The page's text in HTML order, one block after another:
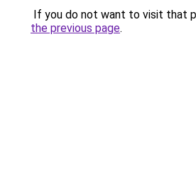
If you do not want to visit that
the previous page.